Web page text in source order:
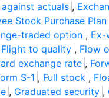
actuals ,
Stock Purchase Plan
traded option , Ex-
Flight to quality , Flow
exchange rate ,
S-1 , Full stock ,
, Graduated security ,